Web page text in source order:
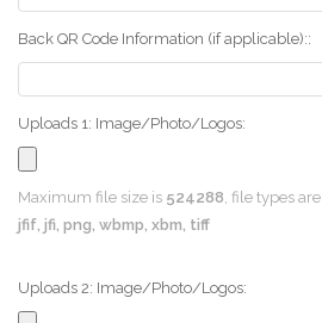
Back QR Code Information (if applicable)::
Uploads 1: Image/Photo/Logos:
Maximum file size is 524288 , file types are
jfif, jfi, png, wbmp, xbm, tiff
Uploads 2: Image/Photo/Logos: